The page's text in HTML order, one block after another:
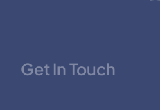
Get In Touch